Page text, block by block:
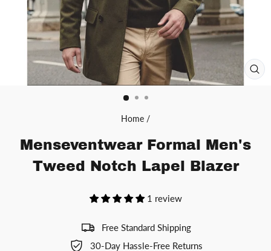
Home /
Menseventwear Formal Men's
Tweed Notch Lapel Blazer
1 review
Free Standard Shipping
30-Day Hassle-Free Returns